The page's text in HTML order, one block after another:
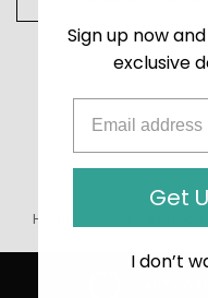
Home
Sign up now
exclusive
Get
I don’t